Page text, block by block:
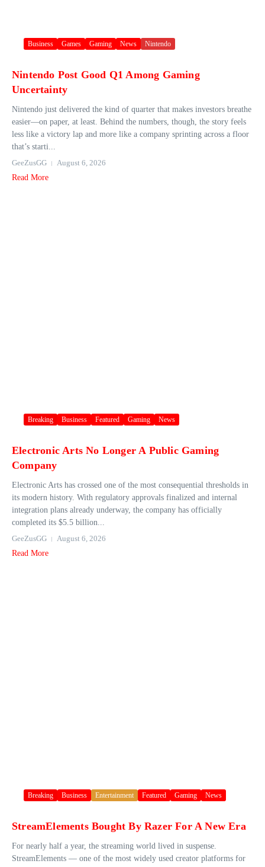
Business Games Gaming News Nintendo
Nintendo Post Good Q1 Among Gaming
Uncertainty
Nintendo just delivered the kind of quarter that makes investors breathe
easier—on paper, at least. Behind the numbers, though, the story feels
less like a victory lap and more like a company sprinting across a floor
that’s starti...
GeeZusGG
August 6, 2026
Read More
Breaking Business Featured Gaming News
Electronic Arts No Longer A Public Gaming
Company
Electronic Arts has crossed one of the most consequential thresholds in
its modern history. With regulatory approvals finalized and internal
integration plans already underway, the company has officially
completed its $5.5 billion...
GeeZusGG
August 6, 2026
Read More
Breaking Business Entertainment Featured Gaming News
StreamElements Bought By Razer For A New Era
For nearly half a year, the streaming world lived in suspense.
StreamElements — one of the most widely used creator platforms for